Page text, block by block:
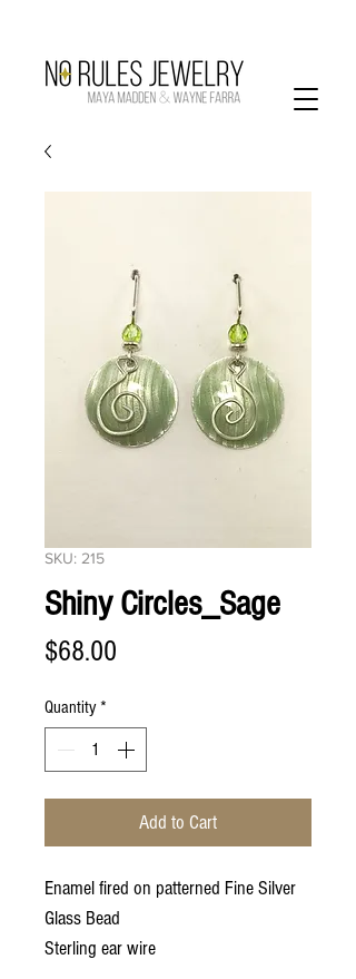
SKU: 215
Shiny Circles_Sage
$68.00
Quantity *
Add to Cart
Enamel fired on patterned Fine Silver
Glass Bead
Sterling ear wire